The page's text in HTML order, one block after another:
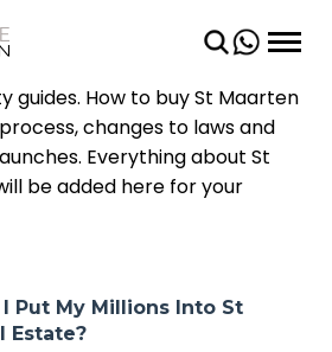
TERM
TERM
guides. How to buy St Maarten
changes to laws and
Everything about St
be added here for your
Put My Millions Into St
Estate?